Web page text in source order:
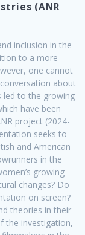
(ANR
inclusion in the
to a more
one cannot
about
led to the growing
have been
project (2024-
seeks to
and American
in the
growing
changes? Do
on screen?
theories in their
the investigation,